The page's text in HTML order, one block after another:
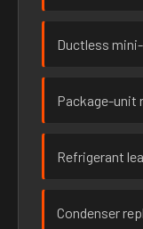
Ductless
Package-unit
Refrigerant
Condenser